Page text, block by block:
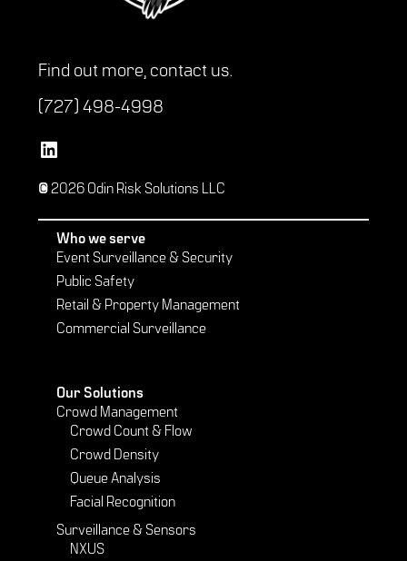
Find out more, contact us.
(727) 498-4998
Vetted Security Solutions LinkedIn Social Media Page
© 2026 Odin Risk Solutions LLC
Who we serve
Event Surveillance & Security
Public Safety
Retail & Property Management
Commercial Surveillance
Our Solutions
Crowd Management
Crowd Count & Flow
Crowd Density
Queue Analysis
Facial Recognition
Surveillance & Sensors
NXUS